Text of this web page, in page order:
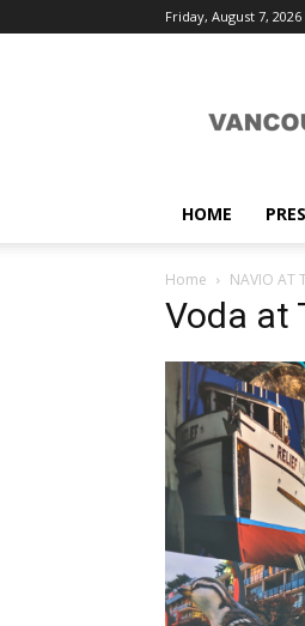
Friday, August 7, 2026
HOME
Home NAVIO AT
Voda at